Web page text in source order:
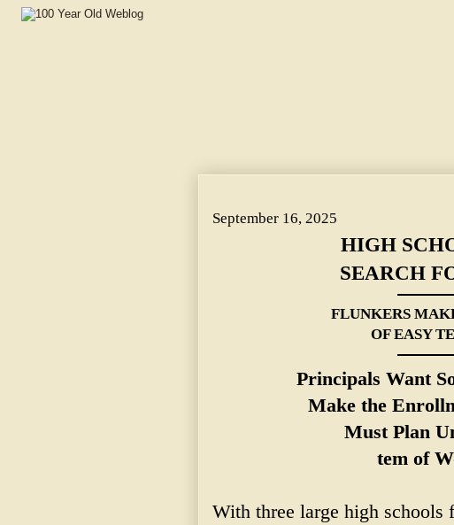
September 16, 2025
HIGH
SEARCH
FLUNKERS
OF EASY
Principals Want
Make the
Must Plan
tem of
With three large high schools